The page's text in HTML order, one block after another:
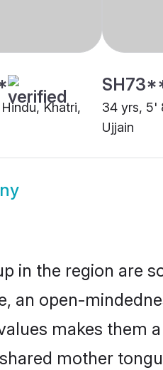
Khatri,
34 yrs, 5'
Ujjain
in the region are
an open-
makes them
mother